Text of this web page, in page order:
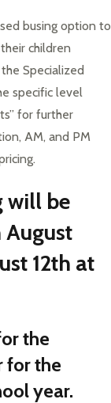
changing
world
busing option to
children
Specialized
specific level
for further
AM, and PM
will be
12th at
the
for the
year.